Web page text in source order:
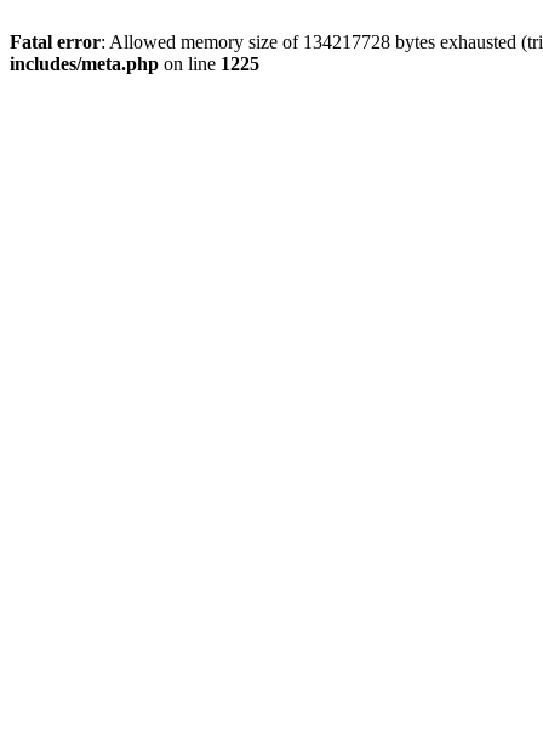
Fatal error: Allowed memory size of 134217728 bytes exhausted
includes/meta.php on line 1225